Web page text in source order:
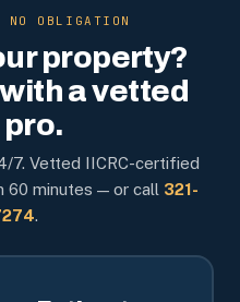
OBLIGATION
property?
a vetted
7. Vetted IICRC-certified
60 minutes — or call 321-
.